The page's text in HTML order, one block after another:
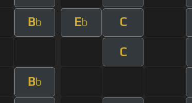
Bb Eb C
C
Bb